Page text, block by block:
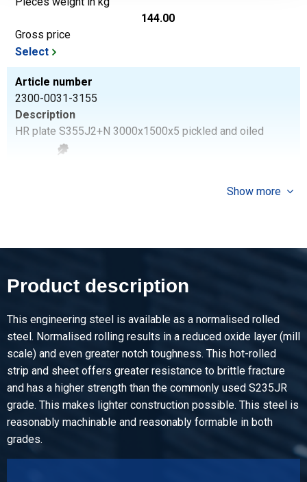
144.00
Gross price
Select
Article number
2300-0031-3155
Description
HR plate S355J2+N 3000x1500x5 pickled and oiled
Article number
Description
HR plate S355J2+N 3000x1500x6 pickled and oiled
Pieces weight in kg
216.00
Gross price
Select
Show more
Product description
This engineering steel is available as a normalised rolled
steel. Normalised rolling results in a reduced oxide layer (mill
scale) and even greater notch toughness. This hot-rolled
strip and sheet offers greater resistance to brittle fracture
and has a higher strength than the commonly used S235JR
grade. This makes lighter construction possible. This steel is
reasonably machinable and reasonably formable in both
grades.